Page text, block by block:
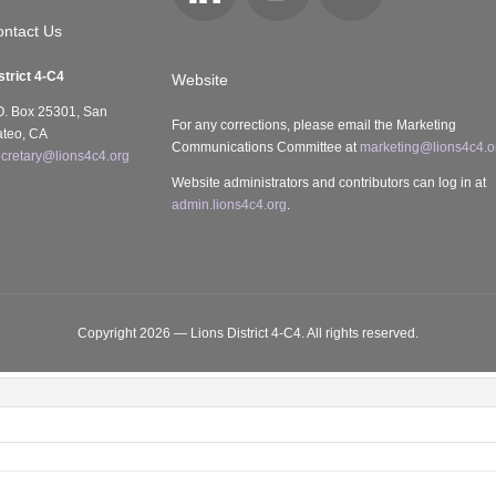
Us
4-C4
Box 25301, San
CA
Website
For any corrections, please email the Marketing
Communications Committee at
Website administrators and contributors can log in at
admin.lions4c4.org.
Copyright 2026 — Lions District 4‑C4. All rights reserved.